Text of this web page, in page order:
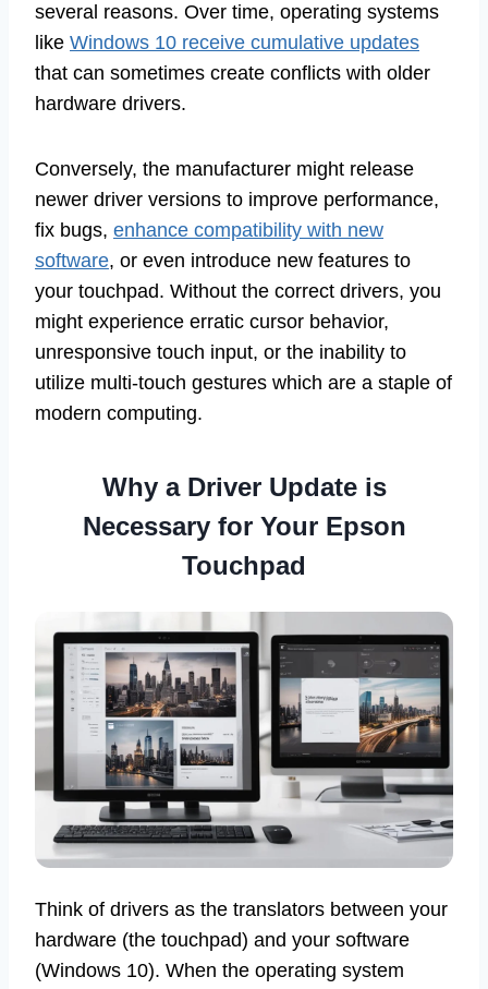
several reasons. Over time, operating systems
like Windows 10 receive cumulative updates
that can sometimes create conflicts with older
hardware drivers.
Conversely, the manufacturer might release
newer driver versions to improve performance,
fix bugs, enhance compatibility with new
software, or even introduce new features to
your touchpad. Without the correct drivers, you
might experience erratic cursor behavior,
unresponsive touch input, or the inability to
utilize multi-touch gestures which are a staple of
modern computing.
Why a Driver Update is
Necessary for Your Epson
Touchpad
Think of drivers as the translators between your
hardware (the touchpad) and your software
(Windows 10). When the operating system